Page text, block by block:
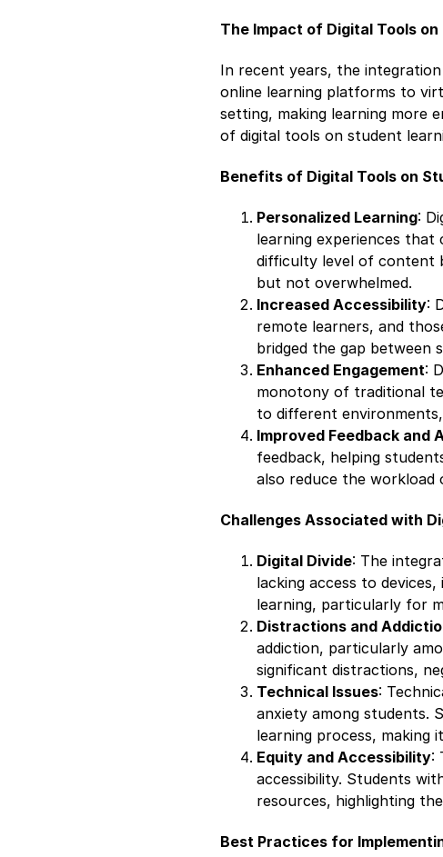
The Impact of Digital Tools
In recent years, the
online learning platforms to
setting, making learning more
of digital tools on student
Benefits of Digital Tools on
Personalized Learning:
learning experiences
difficulty level of content
but not overwhelmed.
Increased Accessibility:
remote learners, and
bridged the gap between
Enhanced Engagement:
monotony of traditional
to different
Improved Feedback and
feedback, helping
also reduce the
Challenges Associated with
Digital Divide: The
lacking access to
learning, particularly for
Distractions and
addiction, particularly
significant distractions,
Technical Issues:
anxiety among students.
learning process, making
Equity and Accessibility:
accessibility. Students
resources, highlighting
Best Practices for